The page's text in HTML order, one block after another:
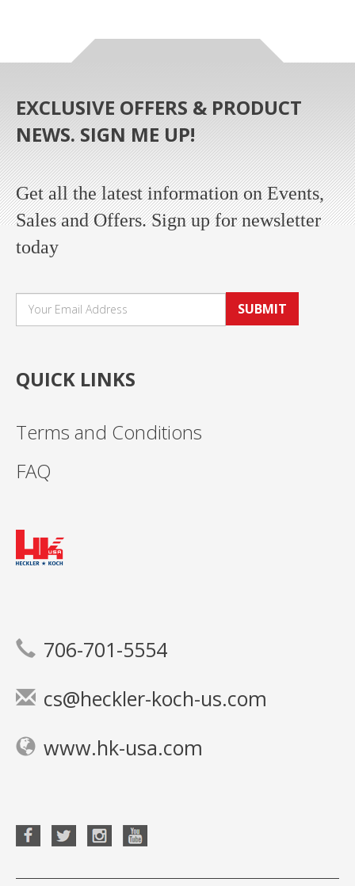
EXCLUSIVE OFFERS & PRODUCT
NEWS. SIGN ME UP!
Get all the latest information on Events,
Sales and Offers. Sign up for newsletter
today
SUBMIT
QUICK LINKS
Terms and Conditions
FAQ
706-701-5554
cs@heckler-koch-us.com
www.hk-usa.com